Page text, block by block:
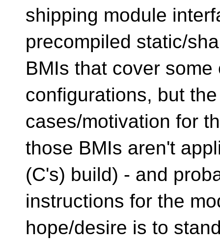
shipping module
precompiled static/
BMIs that cover
configurations, but
cases/motivation for
those BMIs aren't
(C's) build) - and
instructions for the
hope/desire is to